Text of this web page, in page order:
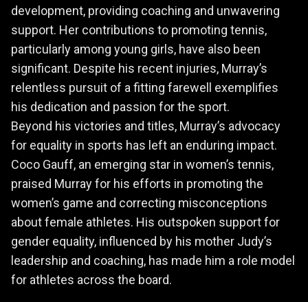
development, providing coaching and unwavering
support. Her contributions to promoting tennis,
particularly among young girls, have also been
significant. Despite his recent injuries, Murray’s
relentless pursuit of a fitting farewell exemplifies
his dedication and passion for the sport.
Beyond his victories and titles, Murray’s advocacy
for equality in sports has left an enduring impact.
Coco Gauff, an emerging star in women’s tennis,
praised Murray for his efforts in promoting the
women’s game and correcting misconceptions
about female athletes. His outspoken support for
gender equality, influenced by his mother Judy’s
leadership and coaching, has made him a role model
for athletes across the board.